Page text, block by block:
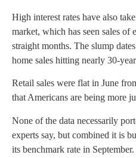
High interest rates have also
market, which has seen sales
straight months. The slump
home sales hitting nearly 30-
Retail sales were flat in June
that Americans are being more
None of the data necessarily
experts say, but combined it is
its benchmark rate in September.